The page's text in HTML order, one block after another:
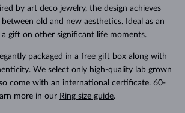
by art deco jewelry, the design achieves
old and new aesthetics. Ideal as an
a gift on other significant life moments.
packaged in a free gift box along with
We select only high-quality lab grown
come with an international certificate. 60-
more in our Ring size guide.